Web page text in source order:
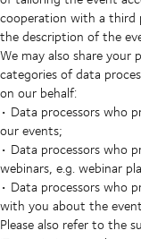
cooperation with a third
the description of the
We may also share
categories of data
on our behalf:
• Data processors who
our events;
• Data processors who
webinars, e.g. webinar
• Data processors who
with you about the
Please also refer to the